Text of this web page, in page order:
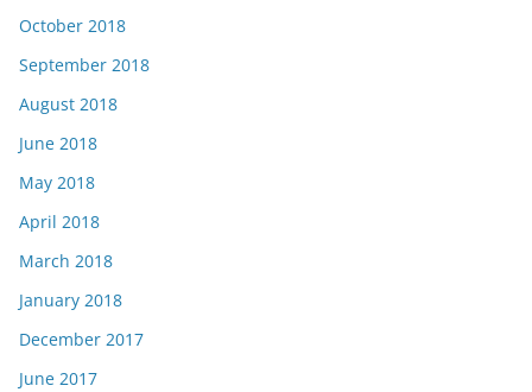
October 2018
September 2018
August 2018
June 2018
May 2018
April 2018
March 2018
January 2018
December 2017
June 2017